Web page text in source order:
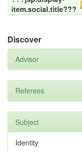
item.social.title???
Discover
Advisor
Referees
Subject
Identity